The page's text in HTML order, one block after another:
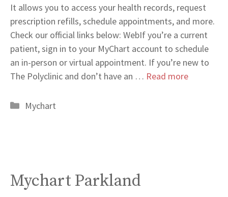
It allows you to access your health records, request
prescription refills, schedule appointments, and more.
Check our official links below: WebIf you’re a current
patient, sign in to your MyChart account to schedule
an in-person or virtual appointment. If you’re new to
The Polyclinic and don’t have an … Read more
Categories
Mychart
Mychart Parkland